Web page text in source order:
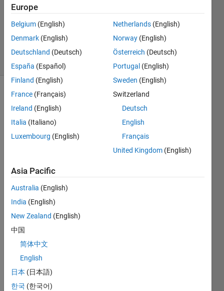
Answer
Updated
2 Dec 2023
19 Views
(30 days)
a
large
scale
unco
ned
conv
ex
izatio
n
probl
Europe
Belgium (English)
Denmark (English)
Deutschland (Deutsch)
España (Español)
Finland (English)
France (Français)
Ireland (English)
Italia (Italiano)
Luxembourg (English)
Netherlands (English)
Norway (English)
Österreich (Deutsch)
Portugal (English)
Sweden (English)
Switzerland
Deutsch
English
Français
United Kingdom (English)
Asia Pacific
Australia (English)
India (English)
New Zealand (English)
中国
简体中文
English
日本 (日本語)
한국 (한국어)